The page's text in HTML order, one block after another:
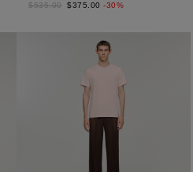
$535.00
$375.00 -30%